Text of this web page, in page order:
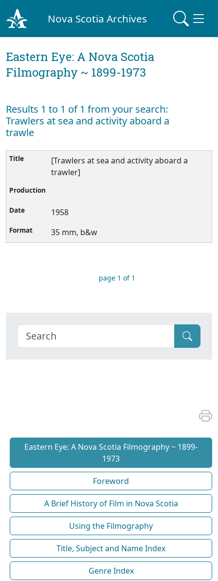
Nova Scotia Archives
Eastern Eye: A Nova Scotia
Filmography ~ 1899-1973
Results 1 to 1 of 1 from your search:
Trawlers at sea and activity aboard a
trawle
[Trawlers at sea and activity aboard a
trawler]
1958
35 mm, b&w
page 1 of 1
Eastern Eye: A Nova Scotia Filmography ~ 1899-
1973
Foreword
A Brief History of Film in Nova Scotia
Using the Filmography
Title, Subject and Name Index
Genre Index